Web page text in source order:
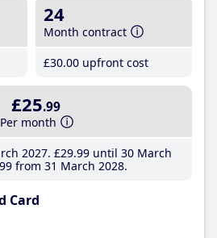
24
Month contract
£30.00 upfront cost
£25.99
Per month
2027 £29.99until 30 March
from 31 March 2028
Card